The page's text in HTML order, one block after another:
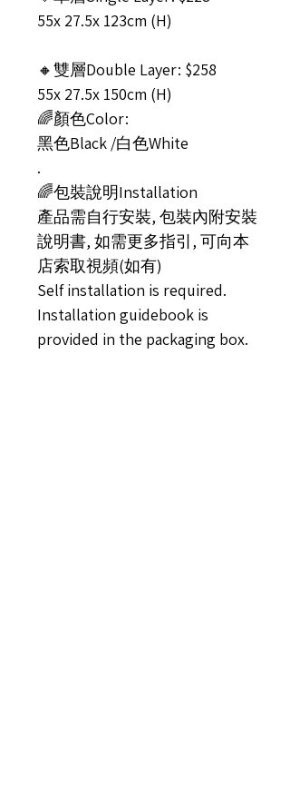
55x 27.5x 123cm (H)
🔸雙層Double Layer: $258
55x 27.5x 150cm (H)
🌈顏色Color:
黑色Black /白色White
.
🌈包裝說明Installation
產品需自行安裝, 包裝內附安裝
說明書, 如需更多指引, 可向本
店索取視頻(如有)
Self installation is required.
Installation guidebook is
provided in the packaging box.